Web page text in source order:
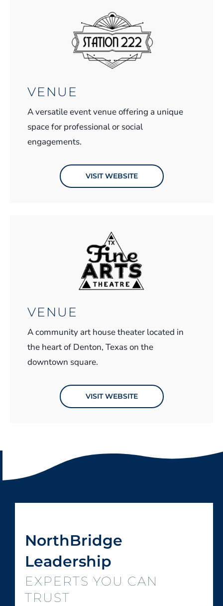
VENUE
A versatile event venue offering a unique
space for professional or social
engagements.
VISIT WEBSITE
VENUE
A community art house theater located in
the heart of Denton, Texas on the
downtown square.
VISIT WEBSITE
NorthBridge
Leadership
EXPERTS YOU CAN
TRUST